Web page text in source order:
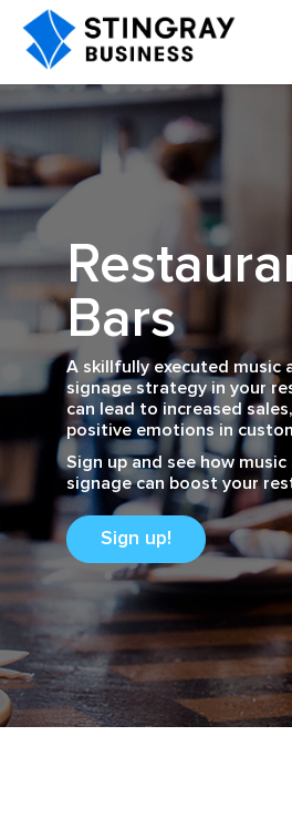
Bars
A skillfully executed music
signage strategy in your
can lead to increased
positive emotions in
Sign up and see how music
signage can boost your
Sign up!